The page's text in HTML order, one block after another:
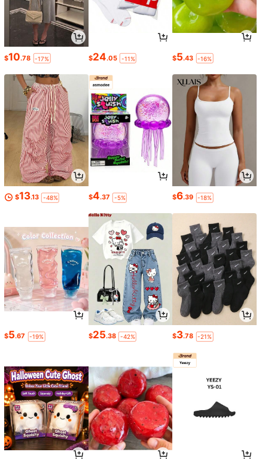
$10.78 -17% $24.05 -11% $5.43 -16%
$13.13 -48% $4.37 -5% $6.39 -18%
$5.67 -19% $25.38 -42% $3.78 -21%